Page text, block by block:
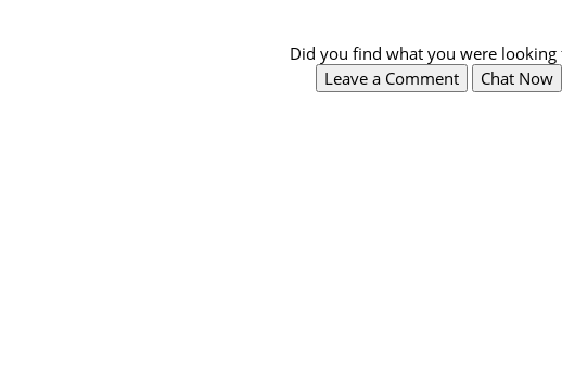
Did you find what you were looking
Leave a Comment
Chat Now